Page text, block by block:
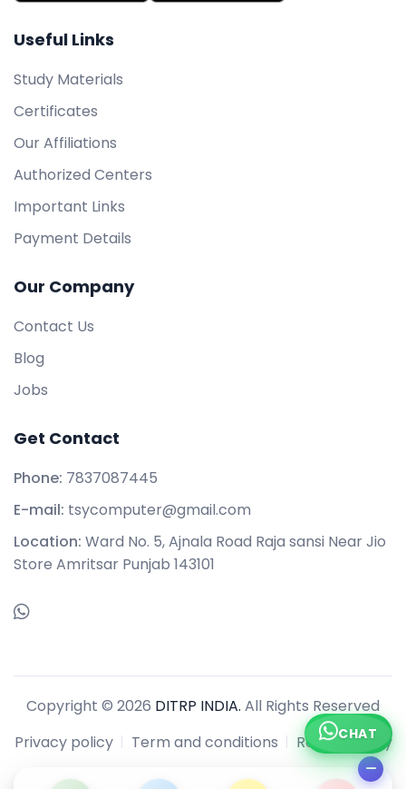
Useful Links
Study Materials
Certificates
Our Affiliations
Authorized Centers
Important Links
Payment Details
Our Company
Contact Us
Blog
Jobs
Get Contact
Phone: 7837087445
E-mail: tsycomputer@gmail.com
Location: Ward No. 5, Ajnala Road Raja sansi Near Jio
Store Amritsar Punjab 143101
Copyright © 2026 DITRP INDIA. All Rights Reserved
Privacy policy
Term and conditions Refund policy
CHAT